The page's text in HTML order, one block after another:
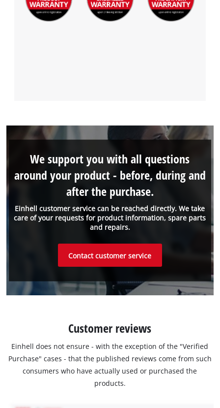
Einhell customer service can be reached directly. We take
care of your requests for product information, spare parts
and repairs.
We support you with all questions
around your product - before, during and
after the purchase.
Contact customer service
Customer reviews
Einhell does not ensure - with the exception of the "Verified
Purchase" cases - that the published reviews come from such
consumers who have actually used or purchased the
products.